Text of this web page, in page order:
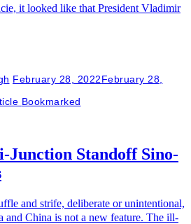
it looked like that President Vladimir
February 28, 2022February 28,
Bookmarked
Junction Standoff Sino-
and strife, deliberate or unintentional,
and China is not a new feature. The ill-